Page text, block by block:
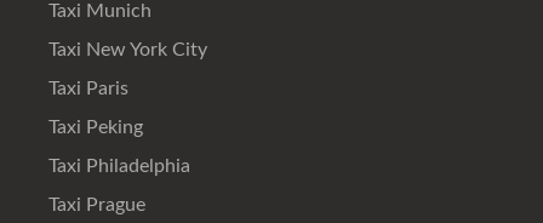
Taxi Munich
Taxi New York City
Taxi Paris
Taxi Peking
Taxi Philadelphia
Taxi Prague